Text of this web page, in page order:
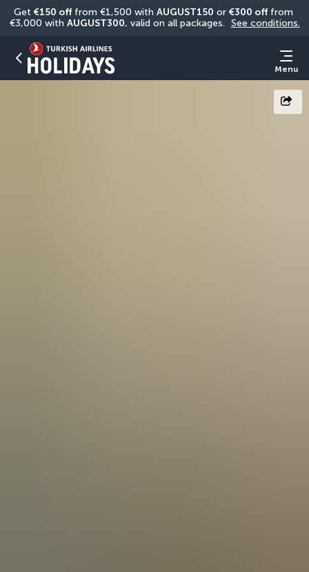
Get €150 off from €1,500 with AUGUST150 or €300 off from
€3,000 with AUGUST300, valid on all packages. See conditions.
Menu